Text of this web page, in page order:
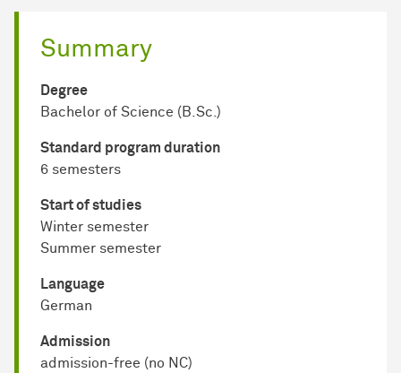
Summary
Degree
Bachelor of Science (B.Sc.)
Standard program duration
6 semesters
Start of studies
Winter semester
Summer semester
Language
German
Admission
admission-free (no NC)